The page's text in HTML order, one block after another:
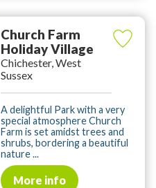
Church Farm
Holiday Village
Chichester, West
Sussex
A delightful Park with a very
special atmosphere Church
Farm is set amidst trees and
shrubs, bordering a beautiful
nature ...
More info